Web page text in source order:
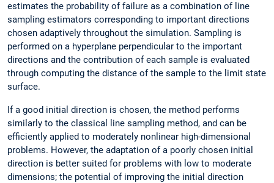
estimates the probability of failure as a combination of line
sampling estimators corresponding to important directions
chosen adaptively throughout the simulation. Sampling is
performed on a hyperplane perpendicular to the important
directions and the contribution of each sample is evaluated
through computing the distance of the sample to the limit state
surface.
If a good initial direction is chosen, the method performs
similarly to the classical line sampling method, and can be
efficiently applied to moderately nonlinear high-dimensional
problems. However, the adaptation of a poorly chosen initial
direction is better suited for problems with low to moderate
dimensions; the potential of improving the initial direction